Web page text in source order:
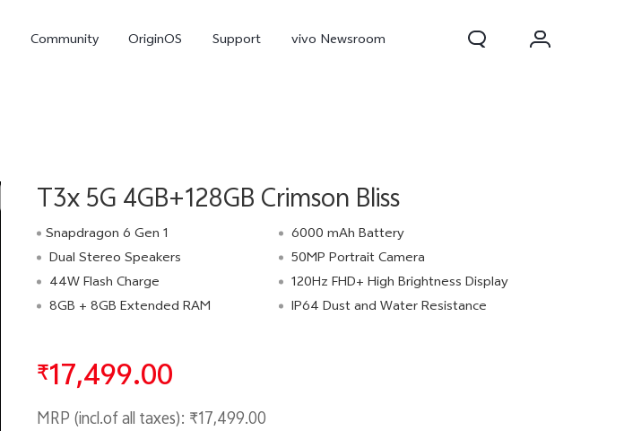
Community OriginOS Support vivo Newsroom
V70 new X300
T3x 5G 4GB+128GB Crimson Bliss
Snapdragon 6 Gen 1
6000 mAh Battery
Dual Stereo Speakers
50MP Portrait Camera
44W Flash Charge
120Hz FHD+ High Brightness Display
8GB + 8GB Extended RAM
IP64 Dust and Water Resistance
₹17,499.00
MRP (incl.of all taxes): ₹17,499.00